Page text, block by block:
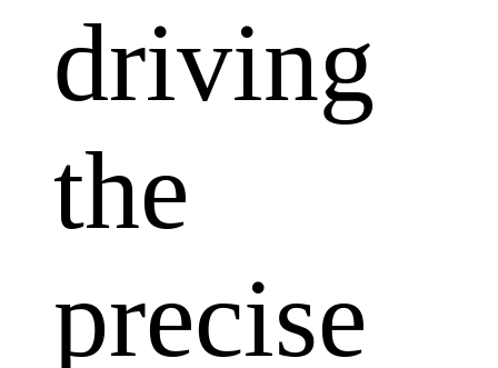
driving
the
precise